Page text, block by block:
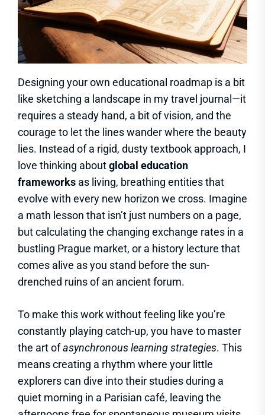
Designing your own educational roadmap is a bit
like sketching a landscape in my travel journal—it
requires a steady hand, a bit of vision, and the
courage to let the lines wander where the beauty
lies. Instead of a rigid, dusty textbook approach, I
love thinking aboutglobal education
frameworks as living, breathing entities that
evolve with every new horizon we cross. Imagine
a math lesson that isn’t just numbers on a page,
but calculating the changing exchange rates in a
bustling Prague market, or a history lecture that
comes alive as you stand before the sun-
drenched ruins of an ancient forum.
To make this work without feeling like you’re
constantly playing catch-up, you have to master
the art ofasynchronous learning strategies. This
means creating a rhythm where your little
explorers can dive into their studies during a
quiet morning in a Parisian café, leaving the